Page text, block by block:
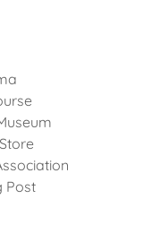
Post